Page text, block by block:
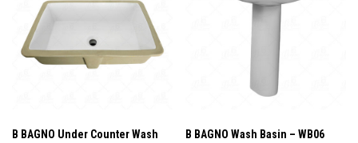
B BAGNO Under Counter Wash
B BAGNO Wash Basin – WB06